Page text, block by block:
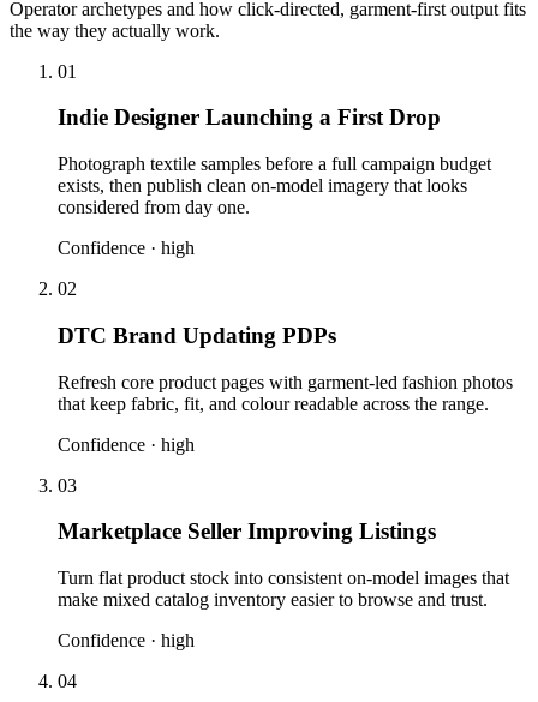
Operator archetypes and how click-directed, garment-first output fits
the way they actually work.
01
Indie Designer Launching a First Drop
Photograph textile samples before a full campaign budget
exists, then publish clean on-model imagery that looks
considered from day one.
Confidence · high
02
DTC Brand Updating PDPs
Refresh core product pages with garment-led fashion photos
that keep fabric, fit, and colour readable across the range.
Confidence · high
03
Marketplace Seller Improving Listings
Turn flat product stock into consistent on-model images that
make mixed catalog inventory easier to browse and trust.
Confidence · high
04